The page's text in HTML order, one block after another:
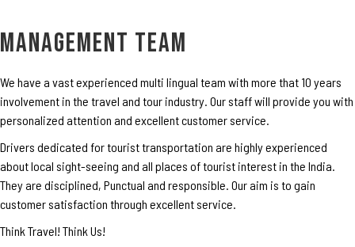
MANAGEMENT TEAM
We have a vast experienced multi lingual team with more that 10 years
involvement in the travel and tour industry. Our staff will provide you with
personalized attention and excellent customer service.
Drivers dedicated for tourist transportation are highly experienced
about local sight-seeing and all places of tourist interest in the India.
They are disciplined, Punctual and responsible. Our aim is to gain
customer satisfaction through excellent service.
Think Travel! Think Us!